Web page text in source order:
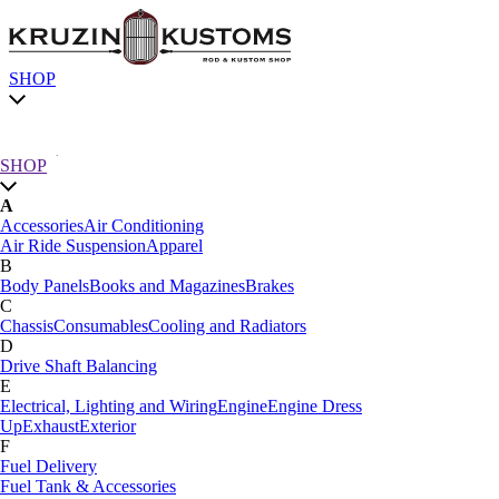
SHOP
Chassis
SHOP by category
SHOP All
A
AccessoriesAir Conditioning
Air Ride SuspensionApparel
B
Body Panels Books and Magazines
C
Car Care
ChassisConsumablesCooling and Radiators
D
Drive Shaft Balancing
E
SHOP
A
AccessoriesAir Conditioning
Air Ride SuspensionApparel
B
Body PanelsBooks and MagazinesBrakes
C
ChassisConsumablesCooling and Radiators
D
Drive Shaft Balancing
E
Electrical, Lighting and WiringEngineEngine Dress
UpExhaustExterior
F
Fuel Delivery
Fuel Tank & Accessories